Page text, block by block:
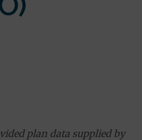
plan data supplied by